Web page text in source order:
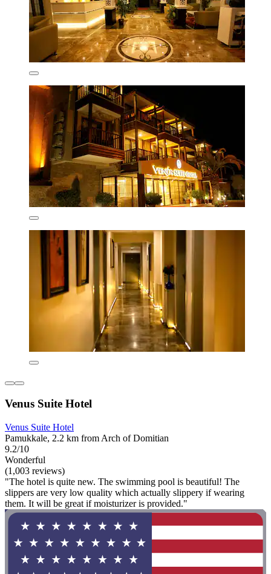
Venus Suite Hotel
Venus Suite Hotel
Pamukkale, 2.2 km from Arch of Domitian
9.2/10
Wonderful
(1,003 reviews)
"The hotel is quite new. The swimming pool is beautiful! The
slippers are very low quality which actually slippery if wearing
them. It will be great if moisturizer is provided."